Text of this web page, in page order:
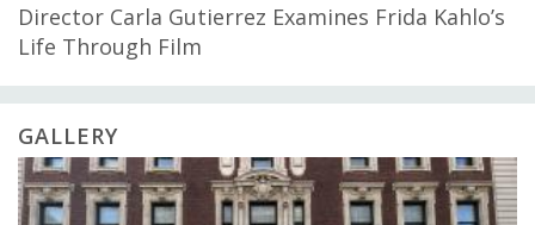
Director Carla Gutierrez Examines Frida Kahlo’s
Life Through Film
GALLERY